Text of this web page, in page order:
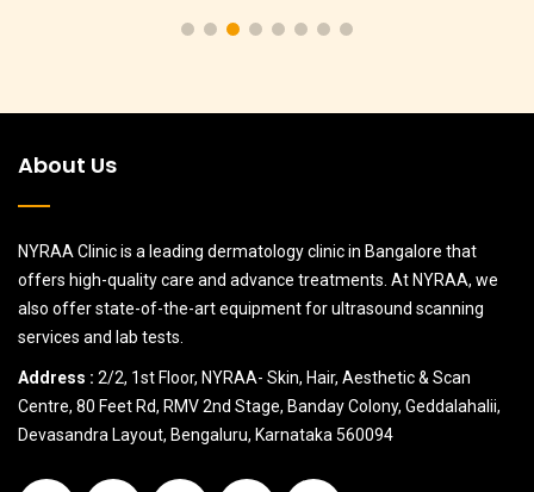
About Us
NYRAA Clinic is a leading dermatology clinic in Bangalore that
offers high-quality care and advance treatments. At NYRAA, we
also offer state-of-the-art equipment for ultrasound scanning
services and lab tests.
Address : 2/2, 1st Floor, NYRAA- Skin, Hair, Aesthetic & Scan
Centre, 80 Feet Rd, RMV 2nd Stage, Banday Colony, Geddalahalii,
Devasandra Layout, Bengaluru, Karnataka 560094